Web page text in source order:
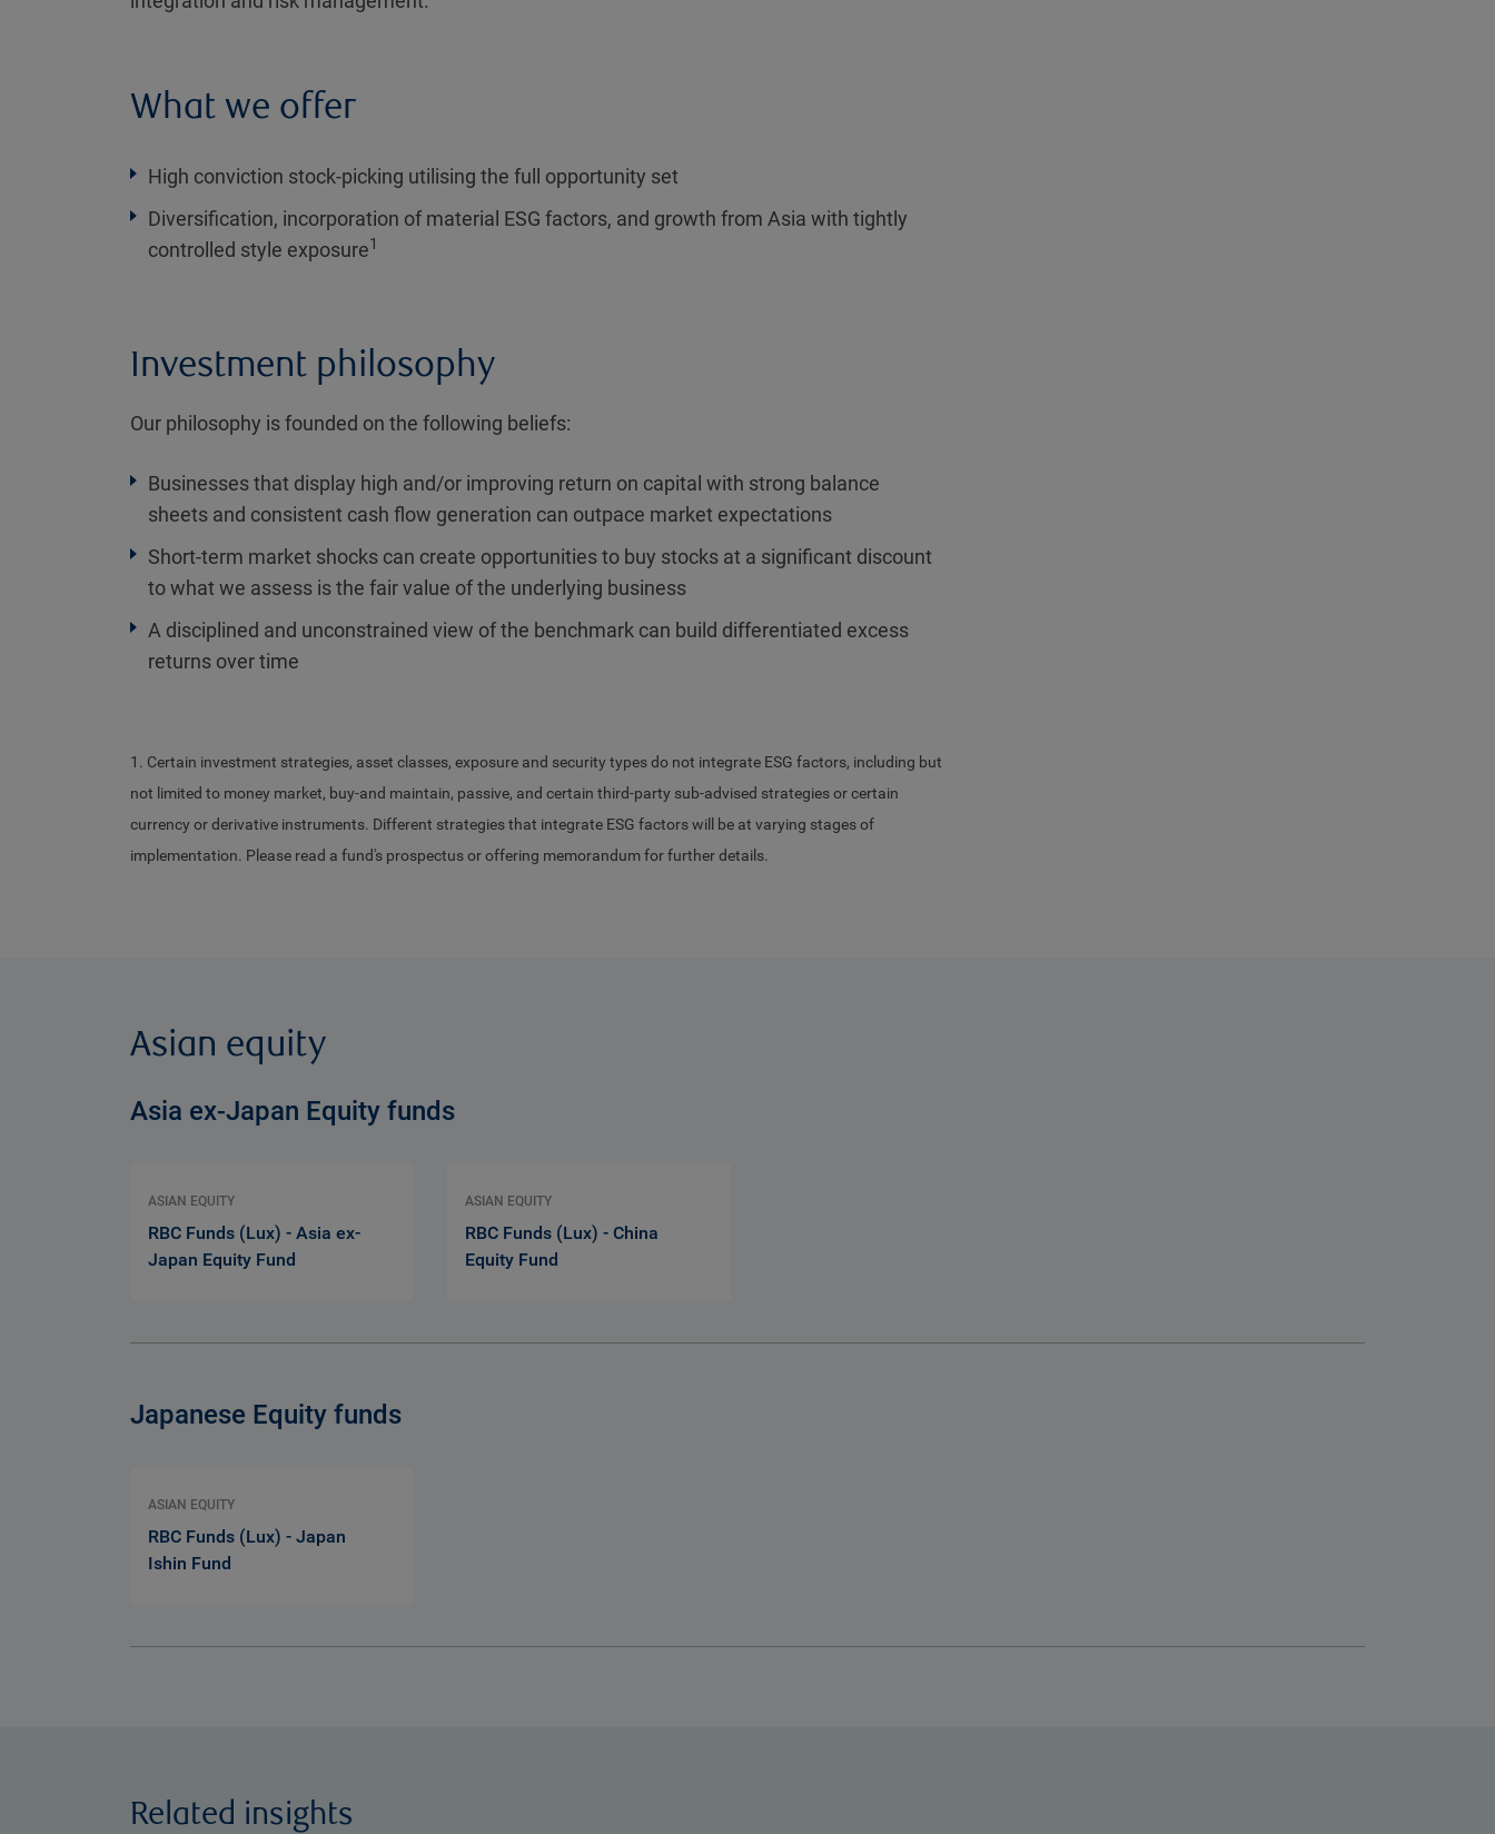
What we offer
High conviction stock-picking utilising the full opportunity set
Diversification, incorporation of material ESG factors, and growth from Asia with tightly
controlled style exposure1
Investment philosophy
Our philosophy is founded on the following beliefs:
Businesses that display high and/or improving return on capital with strong balance
sheets and consistent cash flow generation can outpace market expectations
Short-term market shocks can create opportunities to buy stocks at a significant discount
to what we assess is the fair value of the underlying business
A disciplined and unconstrained view of the benchmark can build differentiated excess
returns over time
1. Certain investment strategies, asset classes, exposure and security types do not integrate ESG factors, including but
not limited to money market, buy-and maintain, passive, and certain third-party sub-advised strategies or certain
currency or derivative instruments. Different strategies that integrate ESG factors will be at varying stages of
implementation. Please read a fund's prospectus or offering memorandum for further details.
Asian equity
Asia ex-Japan Equity funds
ASIAN EQUITY
RBC Funds (Lux) - Asia ex-
Japan Equity Fund
ASIAN EQUITY
RBC Funds (Lux) - China
Equity Fund
Japanese Equity funds
ASIAN EQUITY
RBC Funds (Lux) - Japan
Ishin Fund
Related insights